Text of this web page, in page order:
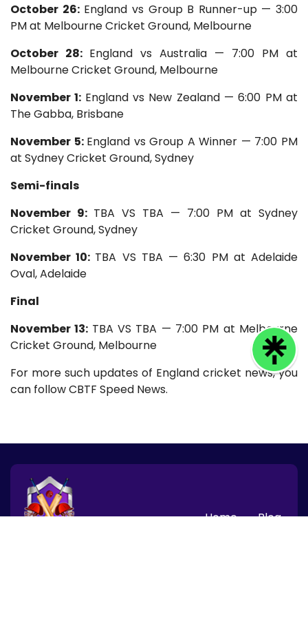
October 26:England vs Group B Runner-up — 3:00
PM at Melbourne Cricket Ground, Melbourne
October 28: England vs Australia — 7:00 PM at
Melbourne Cricket Ground, Melbourne
November 1: England vs New Zealand — 6:00 PM at
The Gabba, Brisbane
November 5: England vs Group A Winner — 7:00 PM
at Sydney Cricket Ground, Sydney
Semi-finals
November 9: TBA VS TBA — 7:00 PM at Sydney
Cricket Ground, Sydney
November 10: TBA VS TBA — 6:30 PM at Adelaide
Oval, Adelaide
Final
November 13: TBA VS TBA — 7:00 PM at Melbourne
Cricket Ground, Melbourne
For more such updates of England cricket news, you
can follow CBTF Speed News.
Home Blog